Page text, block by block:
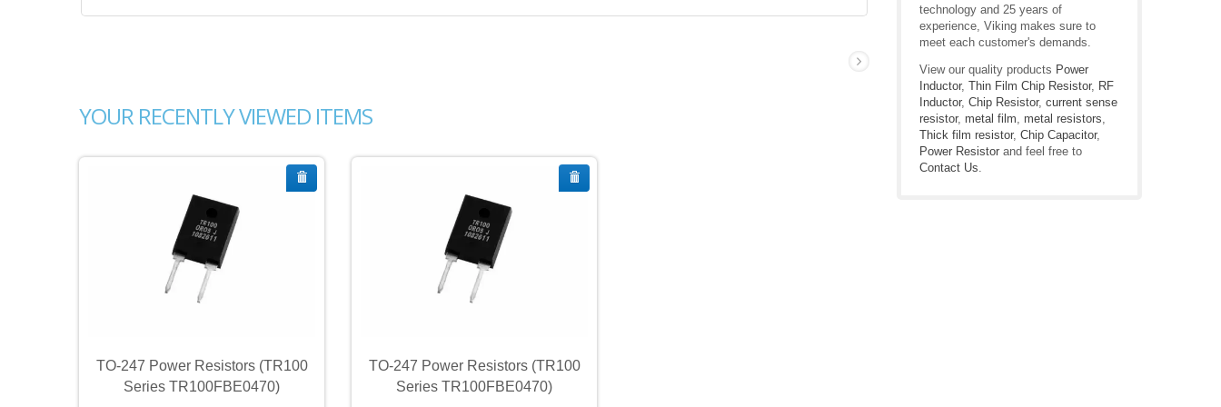
YOUR RECENTLY VIEWED ITEMS
TO-247 Power Resistors (TR100
Series TR100FBE0470)
TO-247 Power Resistors (TR100
Series TR100FBE0470)
technology and 25 years of
experience, Viking makes sure to
meet each customer's demands.
View our quality products Power
Inductor, Thin Film Chip Resistor, RF
Inductor, Chip Resistor, current sense
resistor, metal film, metal resistors,
Thick film resistor, Chip Capacitor,
Power Resistor and feel free to
Contact Us.